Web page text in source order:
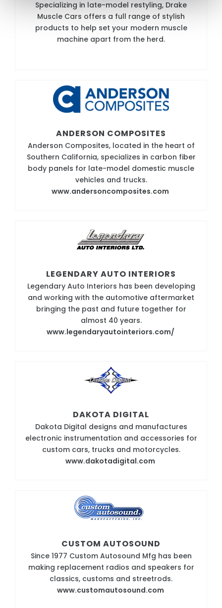
Specializing in late-model restyling, Drake
Muscle Cars offers a full range of stylish
products to help set your modern muscle
machine apart from the herd.
ANDERSON COMPOSITES
Anderson Composites, located in the heart of
Southern California, specializes in carbon fiber
body panels for late-model domestic muscle
vehicles and trucks.
www.andersoncomposites.com
LEGENDARY AUTO INTERIORS
Legendary Auto Interiors has been developing
and working with the automotive aftermarket
bringing the past and future together for
almost 40 years.
www.legendaryautointeriors.com/
DAKOTA DIGITAL
Dakota Digital designs and manufactures
electronic instrumentation and accessories for
custom cars, trucks and motorcycles.
www.dakotadigital.com
CUSTOM AUTOSOUND
Since 1977 Custom Autosound Mfg has been
making replacement radios and speakers for
classics, customs and streetrods.
www.customautosound.com